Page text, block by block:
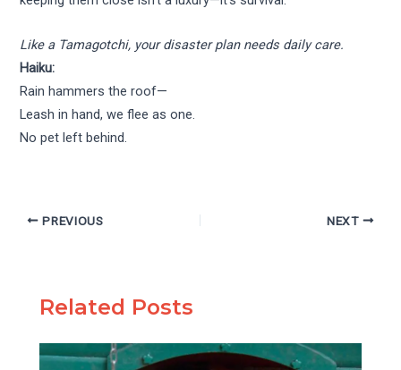
Like a Tamagotchi, your disaster plan needs daily care.
Haiku:
Rain hammers the roof—
Leash in hand, we flee as one.
No pet left behind.
PREVIOUS NEXT
Related Posts